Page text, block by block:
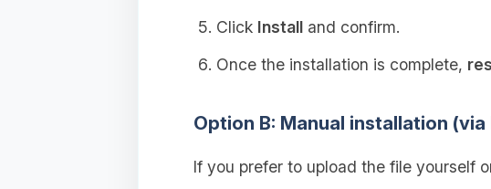
Click Installand confirm.
Once the installation is complete,
Option B: Manual installation
If you prefer to upload the file yourself